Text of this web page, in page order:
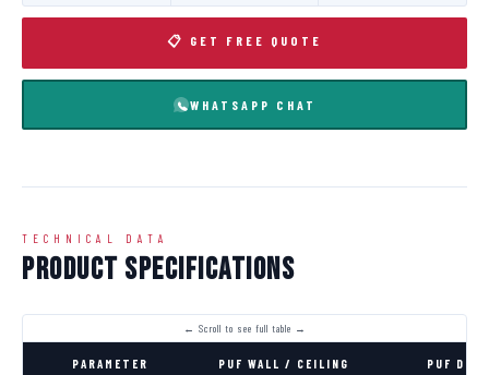
📋 GET FREE QUOTE
WHATSAPP CHAT
TECHNICAL DATA
Product Specifications
PARAMETER
PUF WALL / CEILING
PUF